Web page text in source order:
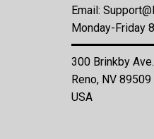
Email:
Monday-Friday
300 Brinkby
Reno, NV 89509
USA